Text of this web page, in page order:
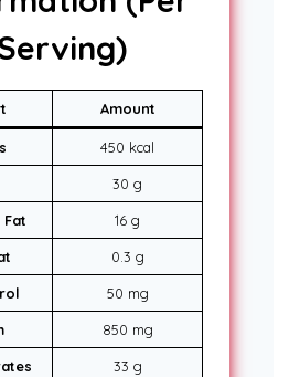
Amount
450 kcal
30 g
16 g
0.3 g
50 mg
850 mg
33 g